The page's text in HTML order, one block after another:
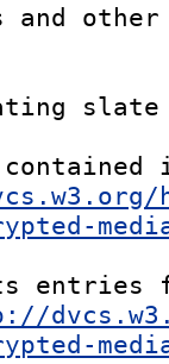
and
contained
entries